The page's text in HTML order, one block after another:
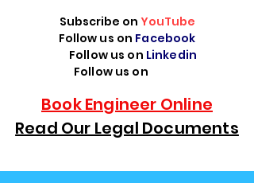
Subscribe on YouTube
Follow us on Facebook
Follow us on Linkedin
Follow us on
Book Engineer Online
Read Our Legal Documents